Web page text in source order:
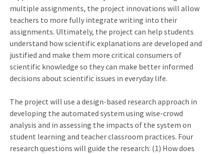
multiple assignments, the project innovations will allow
teachers to more fully integrate writing into their
assignments. Ultimately, the project can help students
understand how scientific explanations are developed and
justified and make them more critical consumers of
scientific knowledge so they can make better informed
decisions about scientific issues in everyday life.
The project will use a design-based research approach in
developing the automated system using wise-crowd
analysis and in assessing the impacts of the system on
student learning and teacher classroom practices. Four
research questions will guide the research: (1) How does